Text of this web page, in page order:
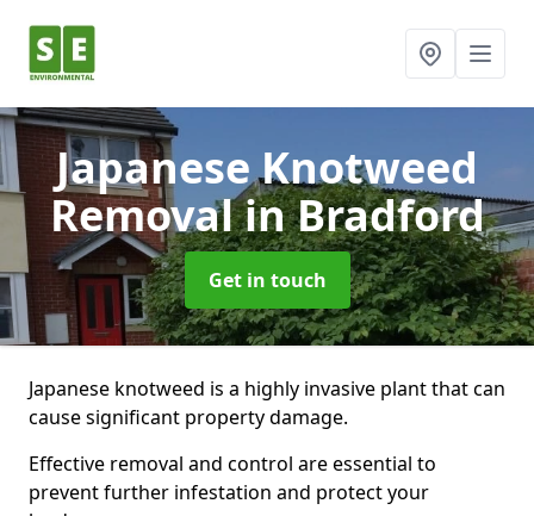
Japanese Knotweed
Removalin Bradford
Get in touch
Japanese knotweed is a highly invasive plant that can
cause significant property damage.
Effective removal and control are essential to
prevent further infestation and protect your